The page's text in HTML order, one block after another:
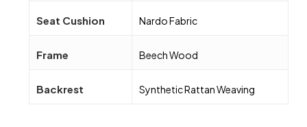
Seat Cushion Nardo Fabric
Frame Beech Wood
Backrest Synthetic Rattan Weaving